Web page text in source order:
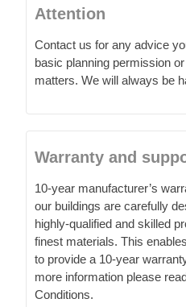
matters. We will always be
Warranty and
10-year manufacturer’s
our buildings are carefully
highly-qualified and skilled
to provide a 10-year
more information please
Conditions.
We always strive to do our
need more information
planning permission, scale